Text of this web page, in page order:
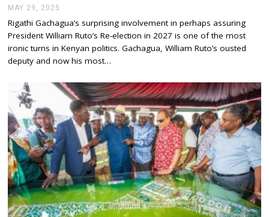
MAY 29, 2025
L
Y
2
,
0
2
Rigathi Gachagua’s surprising involvement in perhaps assuring
President William Ruto’s Re-election in 2027 is one of the most
ironic turns in Kenyan politics. Gachagua, William Ruto’s ousted
deputy and now his most…